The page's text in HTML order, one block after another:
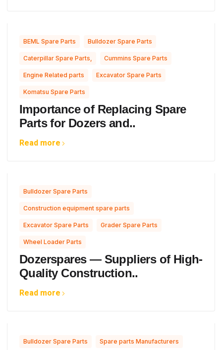
BEML Spare Parts Bulldozer Spare Parts
Caterpillar Spare Parts, Cummins Spare Parts
Engine Related parts Excavator Spare Parts
Komatsu Spare Parts
Importance of Replacing Spare
Parts for Dozers and..
Read more
Bulldozer Spare Parts
Construction equipment spare parts
Excavator Spare Parts Grader Spare Parts
Wheel Loader Parts
Dozerspares — Suppliers of High-
Quality Construction..
Read more
Bulldozer Spare Parts Spare parts Manufacturers